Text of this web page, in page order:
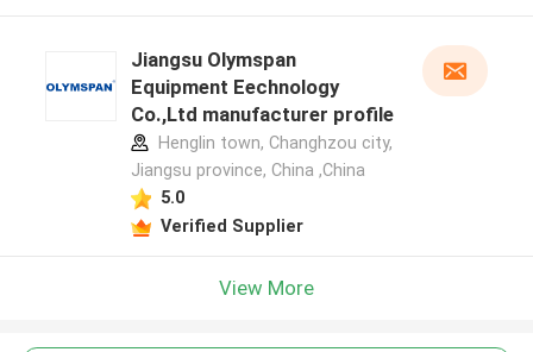
Jiangsu Olymspan
Equipment Eechnology
Co.,Ltd manufacturer profile
Henglin town, Changhzou city,
Jiangsu province, China ,China
5.0
Verified Supplier
View More